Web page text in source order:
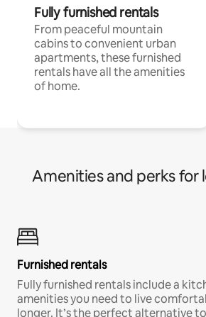
Fully furnished rentals
From peaceful mountain
cabins to convenient urban
apartments, these furnished
rentals have all the amenities
of home.
Amenities and perks for
Furnished rentals
Fully furnished rentals include a
amenities you need to live
longer. It’s the perfect alternative